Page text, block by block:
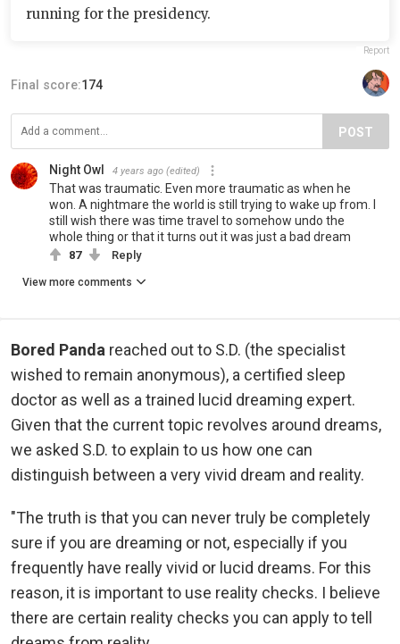
running for the presidency.
Report
Final score:174
POST
Night Owl 4 years ago (edited)
That was traumatic. Even more traumatic as when he
won. A nightmare the world is still trying to wake up from. I
still wish there was time travel to somehow undo the
whole thing or that it turns out it was just a bad dream
87 Reply
View more comments
Bored Panda reached out to S.D. (the specialist
wished to remain anonymous), a certified sleep
doctor as well as a trained lucid dreaming expert.
Given that the current topic revolves around dreams,
we asked S.D. to explain to us how one can
distinguish between a very vivid dream and reality.
"The truth is that you can never truly be completely
sure if you are dreaming or not, especially if you
frequently have really vivid or lucid dreams. For this
reason, it is important to use reality checks. I believe
there are certain reality checks you can apply to tell